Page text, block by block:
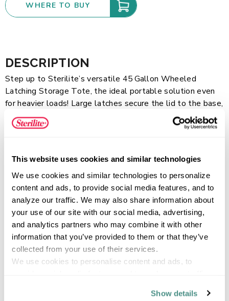
This website uses cookies and similar technologies
We use cookies and similar technologies to personalize
content and ads, to provide social media features, and to
analyze our traffic. We may also share information about
your use of our site with our social media, advertising,
and analytics partners who may combine it with other
information that you’ve provided to them or that they’ve
collected from your use of their services.
We use cookies to personalise content and ads, to
our social media, advertising and analytics partners who
Show details
WHERE TO BUY
DESCRIPTION
Step up to Sterilite’s versatile 45 Gallon Wheeled
Latching Storage Tote, the ideal portable solution even
for heavier loads! Large latches secure the lid to the base,
keeping contents safely stored inside and providing a
comfortable grip for carrying. The deep recessed lid
wheels make it easy to move the bin, even when fully
loaded, while the sturdy design makes it a great option
for garages, basements, attics, and other storage areas
where you might need a bit more durability. This extra-
large plastic storage container is perfect for storing and
moving bigger, bulky items, seasonal decor, sporting and
camping gear, and more, keeping your belongings
organized and accessible.
Read more
FEATURES
SPECIFICATIONS